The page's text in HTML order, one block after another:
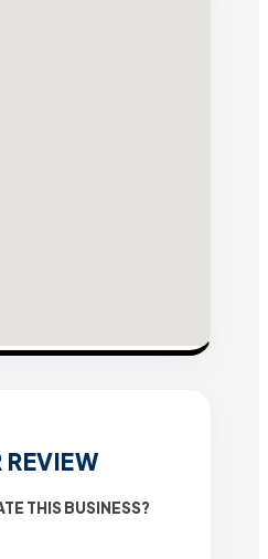
THIS BUSINESS?